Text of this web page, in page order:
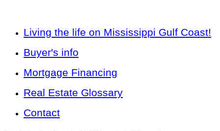
Living the life on Mississippi Gulf Coast!
Buyer's info
Mortgage Financing
Real Estate Glossary
Contact